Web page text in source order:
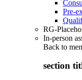
Pre-
RG-
In-person
Back to
section